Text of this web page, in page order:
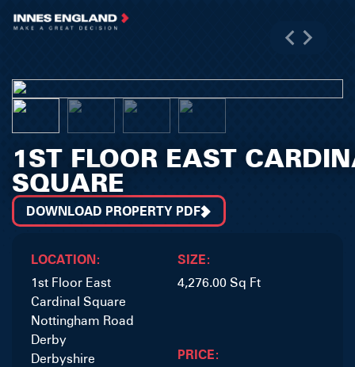
1ST FLOOR EAST
SQUARE
DOWNLOAD PROPERTY PDF
LOCATION:
1st Floor East
Cardinal Square
Nottingham Road
Derby
Derbyshire
SIZE:
4,276.00 Sq Ft
PRICE: